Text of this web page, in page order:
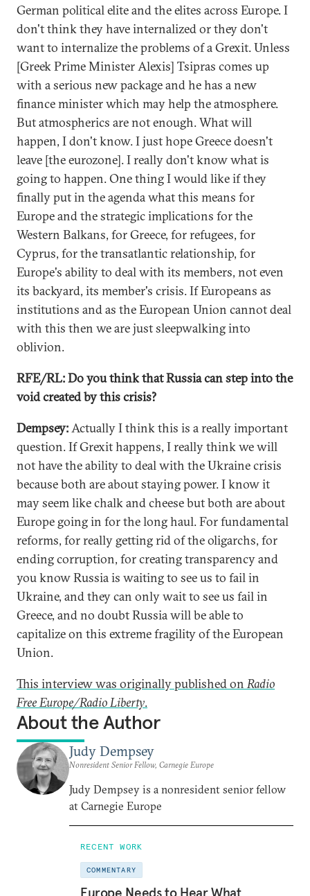
German political elite and the elites across Europe. I
don't think they have internalized or they don't
want to internalize the problems of a Grexit. Unless
[Greek Prime Minister Alexis] Tsipras comes up
with a serious new package and he has a new
finance minister which may help the atmosphere.
But atmospherics are not enough. What will
happen, I don't know. I just hope Greece doesn't
leave [the eurozone]. I really don't know what is
going to happen. One thing I would like if they
finally put in the agenda what this means for
Europe and the strategic implications for the
Western Balkans, for Greece, for refugees, for
Cyprus, for the transatlantic relationship, for
Europe's ability to deal with its members, not even
its backyard, its member's crisis. If Europeans as
institutions and as the European Union cannot deal
with this then we are just sleepwalking into
oblivion.
RFE/RL: Do you think that Russia can step into the
void created by this crisis?
Dempsey:Actually I think this is a really important
question. If Grexit happens, I really think we will
not have the ability to deal with the Ukraine crisis
because both are about staying power. I know it
may seem like chalk and cheese but both are about
Europe going in for the long haul. For fundamental
reforms, for really getting rid of the oligarchs, for
ending corruption, for creating transparency and
you know Russia is waiting to see us to fail in
Ukraine, and they can only wait to see us fail in
Greece, and no doubt Russia will be able to
capitalize on this extreme fragility of the European
Union.
This interview was originally published onRadio
Free Europe/Radio Liberty.
About the Author
Judy Dempsey
Nonresident Senior Fellow, Carnegie Europe
Judy Dempsey is a nonresident senior fellow
at Carnegie Europe
RECENT WORK
COMMENTARY
Europe Needs to Hear What